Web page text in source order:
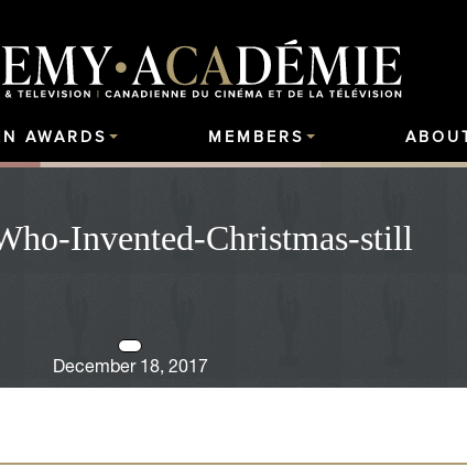
AWARDS MEMBERS ABOUT
Invented-Christmas-still
December 18, 2017